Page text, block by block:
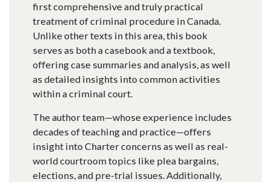
first comprehensive and truly practical
treatment of criminal procedure in Canada.
Unlike other texts in this area, this book
serves as both a casebook and a textbook,
offering case summaries and analysis, as well
as detailed insights into common activities
within a criminal court.
The author team—whose experience includes
decades of teaching and practice—offers
insight into Charter concerns as well as real-
world courtroom topics like plea bargains,
elections, and pre-trial issues. Additionally,